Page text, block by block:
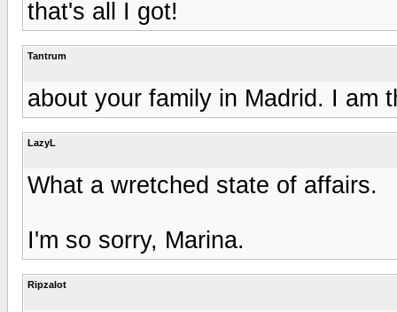
that's all I got!
Tantrum
about your family in Madrid. I am
LazyL
What a wretched state of affairs.
I'm so sorry, Marina.
Ripzalot